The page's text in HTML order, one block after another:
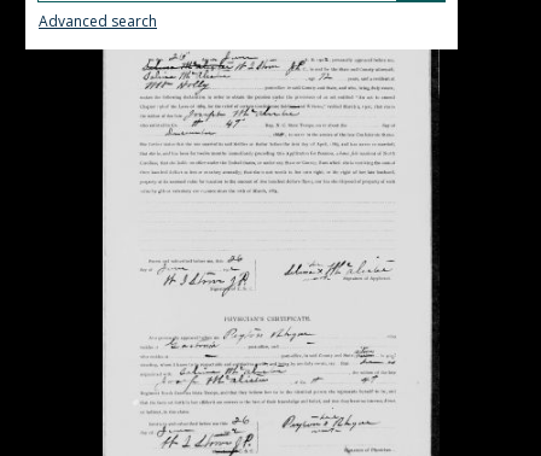
Advanced search